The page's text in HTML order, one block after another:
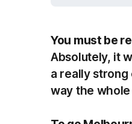
You must be
Absolutely, it
a really strong
way the